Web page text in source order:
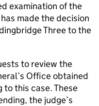
examination of the
made the decision
Three to the
to review the
Office obtained
this case. These
the judge’s